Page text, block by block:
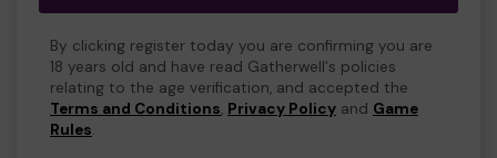
By clicking register today you are confirming you are
18 years old and have read Gatherwell's policies
relating to the age verification, and accepted the
Terms and Conditions, Privacy Policy and Game
Rules.